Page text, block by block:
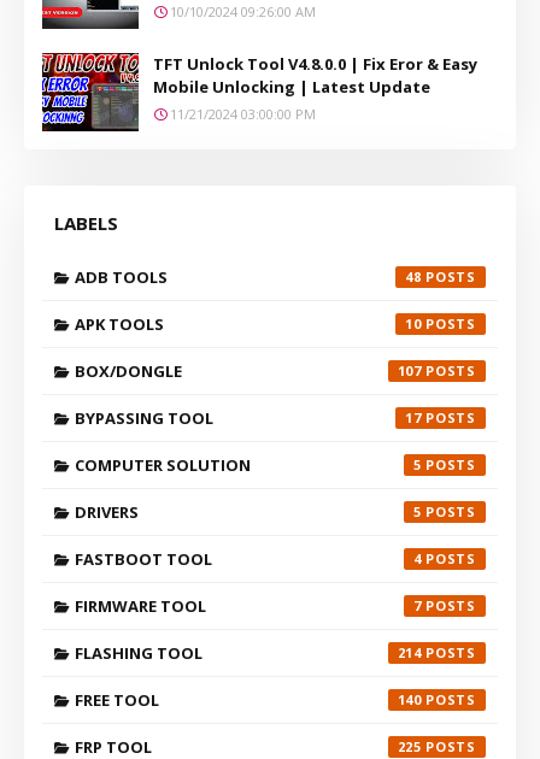
10/10/2024 09:26:00 AM
TFT Unlock Tool V4.8.0.0 | Fix Eror & Easy
Mobile Unlocking | Latest Update
11/21/2024 03:00:00 PM
LABELS
ADB TOOLS 48
APK TOOLS 10
BOX/DONGLE 107
BYPASSING TOOL 17
COMPUTER SOLUTION 5
DRIVERS 5
FASTBOOT TOOL 4
FIRMWARE TOOL 7
FLASHING TOOL 214
FREE TOOL 140
FRP TOOL 225